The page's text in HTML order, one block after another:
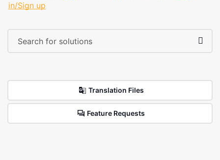
in/Sign up
Translation Files
Feature Requests